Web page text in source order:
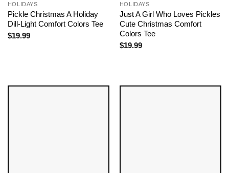
HOLIDAYS
Pickle Christmas A Holiday
Dill-Light Comfort Colors Tee
$19.99
HOLIDAYS
Just A Girl Who Loves Pickles
Cute Christmas Comfort
Colors Tee
$19.99